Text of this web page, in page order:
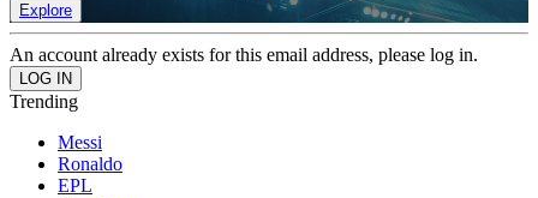
Explore
An account already exists for this email address, please log in.
Trending
Messi
Ronaldo
EPL